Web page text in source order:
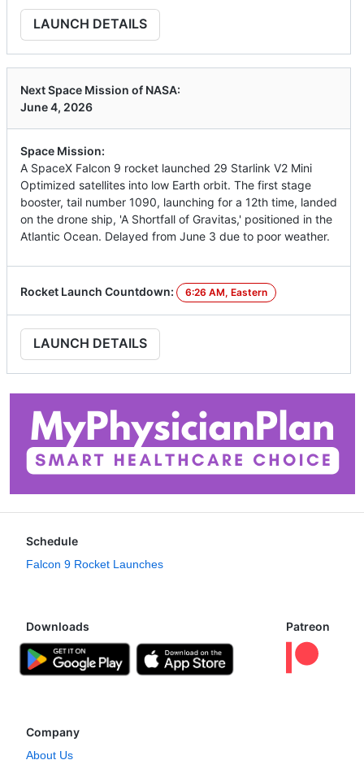
LAUNCH DETAILS
Next Space Mission of NASA:
June 4, 2026
Space Mission:
A SpaceX Falcon 9 rocket launched 29 Starlink V2 Mini
Optimized satellites into low Earth orbit. The first stage
booster, tail number 1090, launching for a 12th time, landed
on the drone ship, 'A Shortfall of Gravitas,' positioned in the
Atlantic Ocean. Delayed from June 3 due to poor weather.
Rocket Launch Countdown: 6:26 AM, Eastern
LAUNCH DETAILS
Schedule
Falcon 9 Rocket Launches
Downloads Patreon
Company
About Us